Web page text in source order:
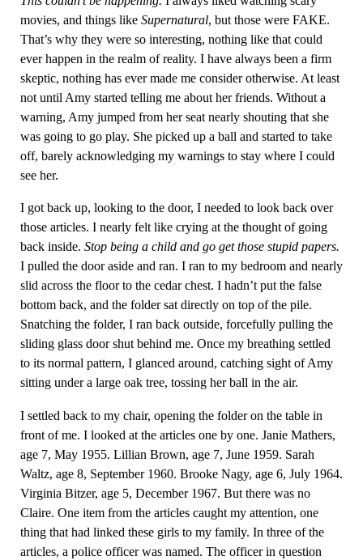
movies, and things like Supernatural, but those were FAKE.
That’s why they were so interesting, nothing like that could
ever happen in the realm of reality. I have always been a firm
skeptic, nothing has ever made me consider otherwise. At least
not until Amy started telling me about her friends. Without a
warning, Amy jumped from her seat nearly shouting that she
was going to go play. She picked up a ball and started to take
off, barely acknowledging my warnings to stay where I could
see her.
I got back up, looking to the door, I needed to look back over
those articles. I nearly felt like crying at the thought of going
back inside. Stop being a child and go get those stupid papers.
I pulled the door aside and ran. I ran to my bedroom and nearly
slid across the floor to the cedar chest. I hadn’t put the false
bottom back, and the folder sat directly on top of the pile.
Snatching the folder, I ran back outside, forcefully pulling the
sliding glass door shut behind me. Once my breathing settled
to its normal pattern, I glanced around, catching sight of Amy
sitting under a large oak tree, tossing her ball in the air.
I settled back to my chair, opening the folder on the table in
front of me. I looked at the articles one by one. Janie Mathers,
age 7, May 1955. Lillian Brown, age 7, June 1959. Sarah
Waltz, age 8, September 1960. Brooke Nagy, age 6, July 1964.
Virginia Bitzer, age 5, December 1967. But there was no
Claire. One item from the articles caught my attention, one
thing that had linked these girls to my family. In three of the
articles, a police officer was named. The officer in question